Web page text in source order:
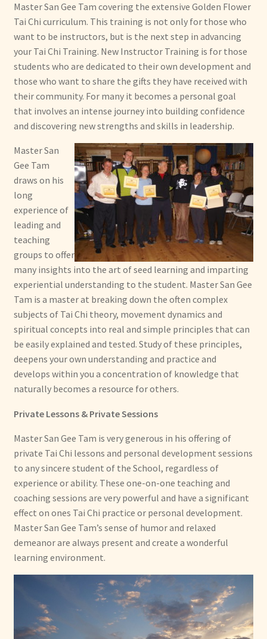
Master San Gee Tam covering the extensive Golden Flower
Tai Chi curriculum. This training is not only for those who
want to be instructors, but is the next step in advancing
your Tai Chi Training. New Instructor Training is for those
students who are dedicated to their own development and
those who want to share the gifts they have received with
their community. For many it becomes a personal goal
that involves an intense journey into building confidence
and discovering new strengths and skills in leadership.
Master San
Gee Tam
draws on his
long
experience of
leading and
teaching
groups to offer
many insights into the art of seed learning and imparting
experiential understanding to the student. Master San Gee
Tam is a master at breaking down the often complex
subjects of Tai Chi theory, movement dynamics and
spiritual concepts into real and simple principles that can
be easily explained and tested. Study of these principles,
deepens your own understanding and practice and
develops within you a concentration of knowledge that
naturally becomes a resource for others.
Private Lessons & Private Sessions
Master San Gee Tam is very generous in his offering of
private Tai Chi lessons and personal development sessions
to any sincere student of the School, regardless of
experience or ability. These one-on-one teaching and
coaching sessions are very powerful and have a significant
effect on ones Tai Chi practice or personal development.
Master San Gee Tam’s sense of humor and relaxed
demeanor are always present and create a wonderful
learning environment.